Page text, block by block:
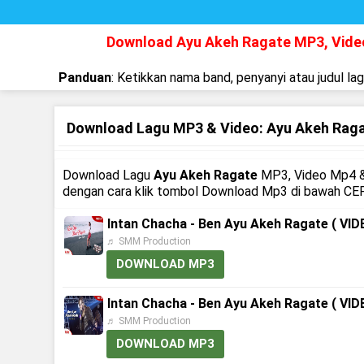
Download Ayu Akeh Ragate MP3,
Panduan: Ketikkan nama band, penyanyi atau judul
Download Lagu MP3 & Video: Ayu Akeh
Download LaguAyu Akeh Ragate MP3, Video Mp4
dengan cara klik tombol Download Mp3 di bawah
Intan Chacha - Ben Ayu Akeh Ragate (
♬ SMM Production
DOWNLOAD MP3
Intan Chacha - Ben Ayu Akeh Ragate (
♬ SMM Production
DOWNLOAD MP3